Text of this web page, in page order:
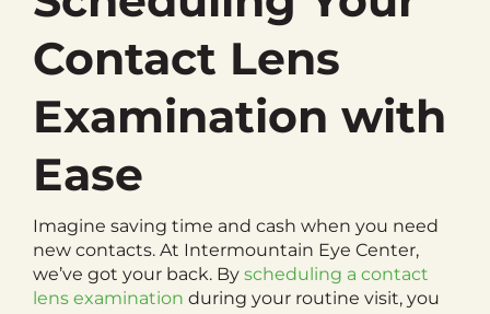
Contact Lens
Examination with
Ease
Imagine saving time and cash when you need
new contacts. At Intermountain Eye Center,
we’ve got your back. By scheduling a contact
lens examination during your routine visit, you